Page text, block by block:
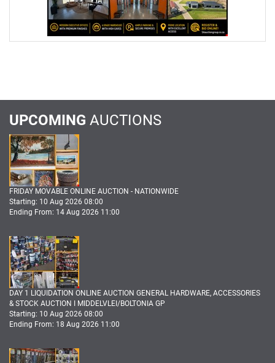
UPCOMING AUCTIONS
FRIDAY MOVABLE ONLINE AUCTION - NATIONWIDE
Starting: 10 Aug 2026 08:00
Ending From: 14 Aug 2026 11:00
DAY 1 LIQUIDATION ONLINE AUCTION GENERAL HARDWARE, ACCESSORIES
& STOCK AUCTION I MIDDELVLEI/BOLTONIA GP
Starting: 10 Aug 2026 08:00
Ending From: 18 Aug 2026 11:00